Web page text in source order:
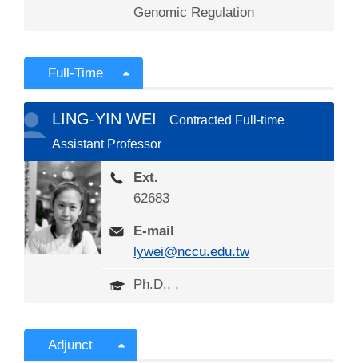
Genomic Regulation
Full-Time
LING-YIN WEI
Contracted Full-time
Assistant Professor
Ext.
62683
E-mail
lywei@nccu.edu.tw
Ph.D., ,
Adjunct